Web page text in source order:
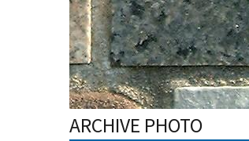
ARCHIVE PHOTO